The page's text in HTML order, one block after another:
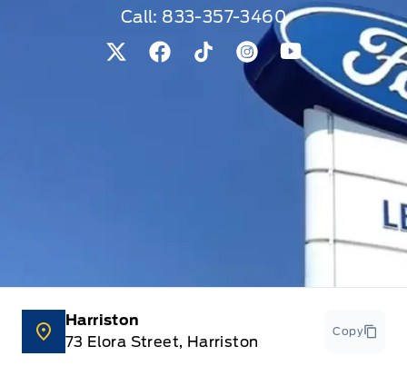
Call: 833-357-3460
View Twitter Page
View Facebook Page
View Tiktok Page
View Instagram
View Youtube
Harriston
73 Elora Street, Harriston
Copy